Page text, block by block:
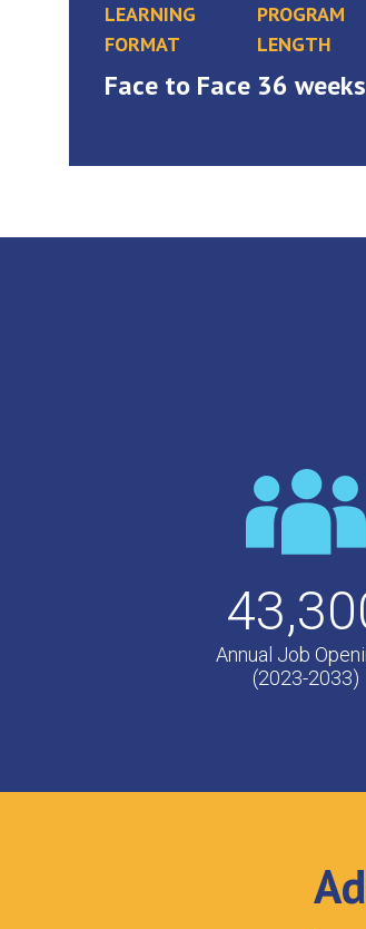
LEARNING
FORMAT
Face to Face
PROGRAM
LENGTH
36 weeks
Annual Job
(2023-2033)